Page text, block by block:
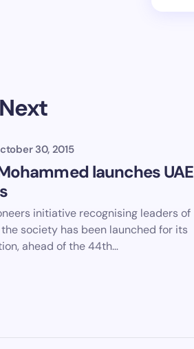
30, 2015
launches UAE
initiative recognising leaders of
society has been launched for its
ahead of the 44th…